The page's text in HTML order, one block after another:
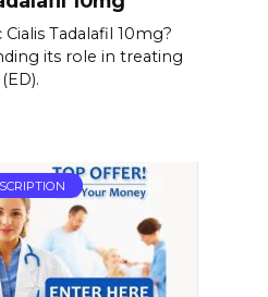
Tadalafil 10mg?
its role in treating